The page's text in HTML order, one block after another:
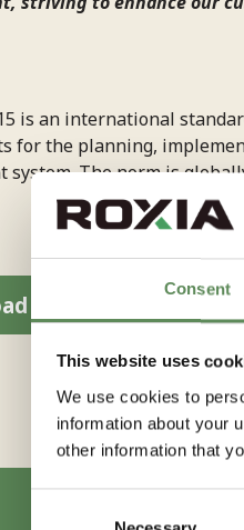
Consent
This website uses
We use cookies to
information about your
other information that
is an international
for the planning,
system. The norm is
Roxia ISO 9001